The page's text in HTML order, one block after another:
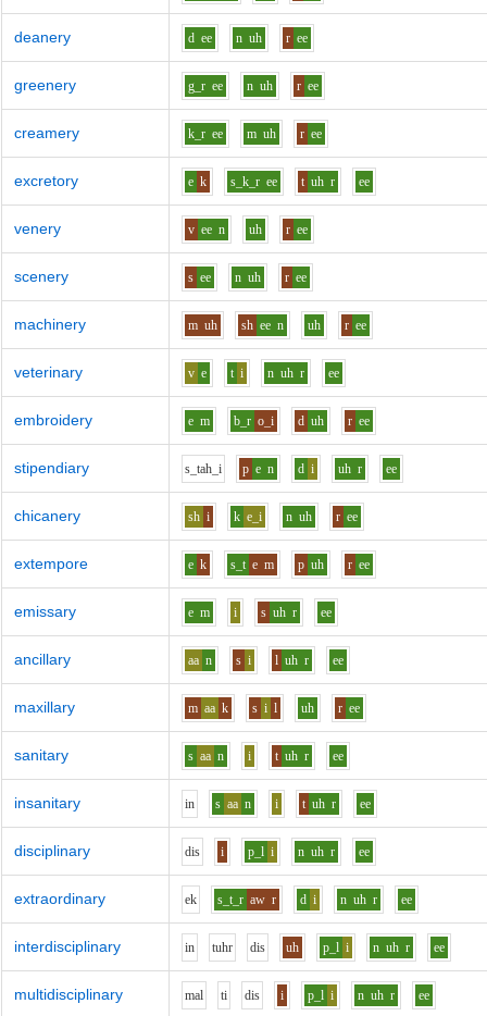
deanery d ee n uh r ee
greenery g_r ee n uh r ee
creamery k_r ee m uh r ee
excretory e k s_k_r ee t uh r ee
venery v ee n uh r ee
scenery s ee n uh r ee
machinery m uh sh ee n uh r ee
veterinary v e t i n uh r ee
embroidery e m b_r o_i d uh r ee
stipendiary s_tah_i p e n d i uh r ee
chicanery sh i k e_i n uh r ee
extempore e k s_t e m p uh r ee
emissary e m i s uh r ee
ancillary aa n s i l uh r ee
maxillary m aa k s i l uh r ee
sanitary s aa n i t uh r ee
insanitary in s aa n i t uh r ee
disciplinary dis i p_l i n uh r ee
extraordinary ek s_t_r aw r d i n uh r ee
interdisciplinary in tuhr dis uh p_l i n uh r ee
multidisciplinary mal ti dis i p_l i n uh r ee